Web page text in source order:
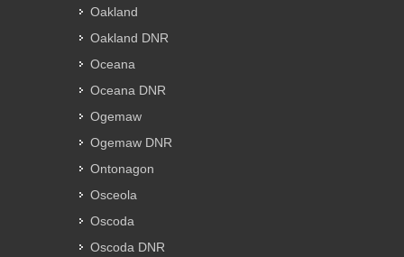
Oakland
Oakland DNR
Oceana
Oceana DNR
Ogemaw
Ogemaw DNR
Ontonagon
Osceola
Oscoda
Oscoda DNR